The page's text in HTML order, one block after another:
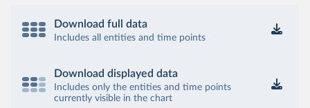
Download full data
Includes all entities and time points
Download displayed data
Includes only the entities and time points
currently visible in the chart